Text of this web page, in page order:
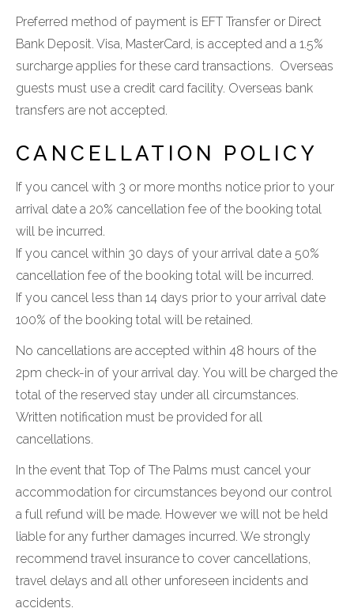
Preferred method of payment is EFT Transfer or Direct
Bank Deposit. Visa, MasterCard, is accepted and a 1.5%
surcharge applies for these card transactions. Overseas
guests must use a credit card facility. Overseas bank
transfers are not accepted.
CANCELLATION POLICY
If you cancel with 3 or more months notice prior to your
arrival date a 20% cancellation fee of the booking total
will be incurred.
If you cancel within 30 days of your arrival date a 50%
cancellation fee of the booking total will be incurred.
If you cancel less than 14 days prior to your arrival date
100% of the booking total will be retained.
No cancellations are accepted within 48 hours of the
2pm check-in of your arrival day. You will be charged the
total of the reserved stay under all circumstances.
Written notification must be provided for all
cancellations.
In the event that Top of The Palms must cancel your
accommodation for circumstances beyond our control
a full refund will be made. However we will not be held
liable for any further damages incurred. We strongly
recommend travel insurance to cover cancellations,
travel delays and all other unforeseen incidents and
accidents.